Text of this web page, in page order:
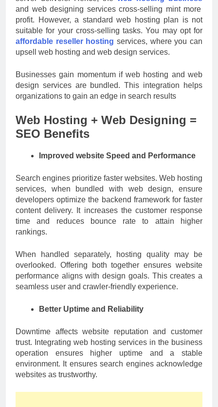
and web designing services cross-selling mint more
profit. However, a standard web hosting plan is not
suitable for your cross-selling tasks. You may opt for
affordable reseller hosting services, where you can
upsell web hosting and web design services.
Businesses gain momentum if web hosting and web
design services are bundled. This integration helps
organizations to gain an edge in search results
Web Hosting + Web Designing =
SEO Benefits
Improved website Speed and Performance
Search engines prioritize faster websites. Web hosting
services, when bundled with web design, ensure
developers optimize the backend framework for faster
content delivery. It increases the customer response
time and reduces bounce rate to attain higher
rankings.
When handled separately, hosting quality may be
overlooked. Offering both together ensures website
performance aligns with design goals. This creates a
seamless user and crawler-friendly experience.
Better Uptime and Reliability
Downtime affects website reputation and customer
trust. Integrating web hosting services in the business
operation ensures higher uptime and a stable
environment. It ensures search engines acknowledge
websites as trustworthy.